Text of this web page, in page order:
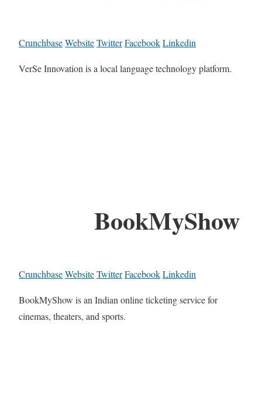
CrunchbaseWebsiteTwitterFacebookLinkedin
VerSe Innovation is a local language technology platform.
BookMyShow
CrunchbaseWebsiteTwitterFacebookLinkedin
BookMyShow is an Indian online ticketing service for
cinemas, theaters, and sports.